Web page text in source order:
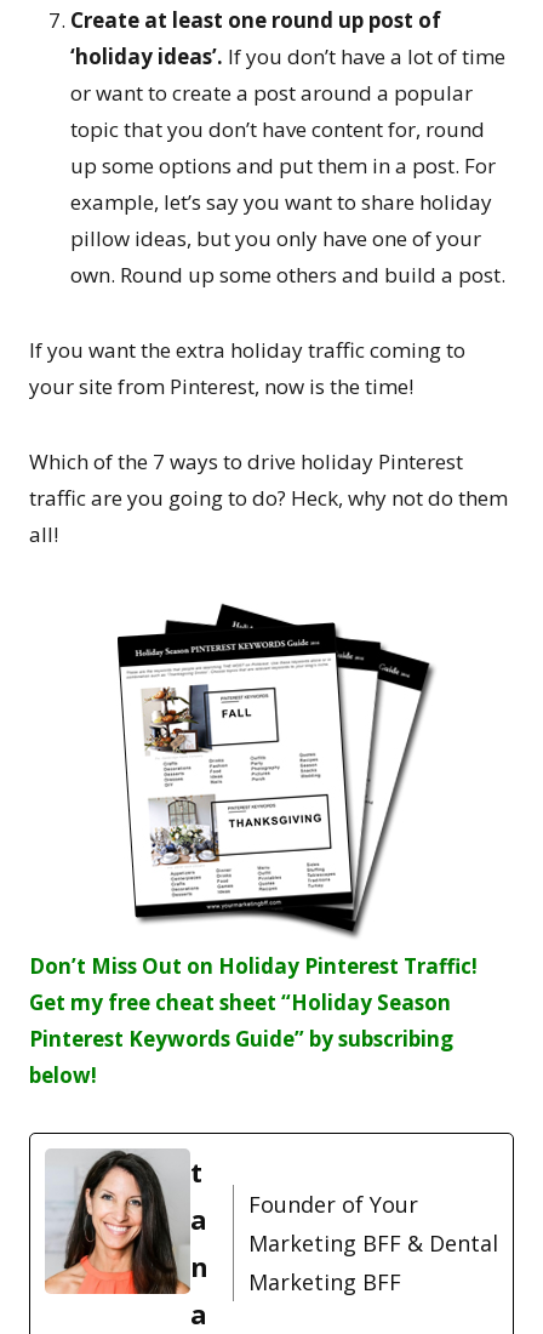
Create at least one round up post of
‘holiday ideas’. If you don’t have a lot of time
or want to create a post around a popular
topic that you don’t have content for, round
up some options and put them in a post. For
example, let’s say you want to share holiday
pillow ideas, but you only have one of your
own. Round up some others and build a post.
If you want the extra holiday traffic coming to
your site from Pinterest, now is the time!
Which of the 7 ways to drive holiday Pinterest
traffic are you going to do? Heck, why not do them
all!
Don’t Miss Out on Holiday Pinterest Traffic!
Get my free cheat sheet “Holiday Season
Pinterest Keywords Guide” by subscribing
below!
t
a
n
a
Founder of Your
Marketing BFF & Dental
Marketing BFF